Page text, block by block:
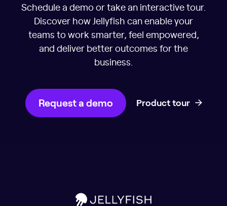
Schedule a demo or take an interactive tour.
Discover how Jellyfish can enable your
teams to work smarter, feel empowered,
and deliver better outcomes for the
business.
Request a demo Product tour